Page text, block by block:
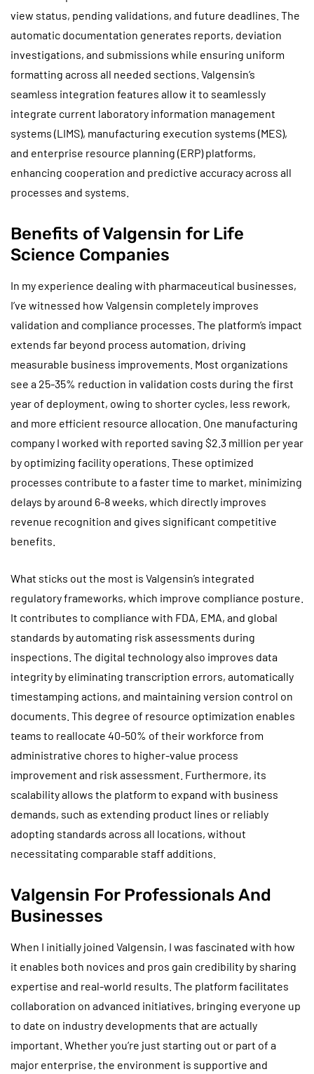
view status, pending validations, and future deadlines. The
automatic documentation generates reports, deviation
investigations, and submissions while ensuring uniform
formatting across all needed sections. Valgensin’s
seamless integration features allow it to seamlessly
integrate current laboratory information management
systems (LIMS), manufacturing execution systems (MES),
and enterprise resource planning (ERP) platforms,
enhancing cooperation and predictive accuracy across all
processes and systems.
Benefits of Valgensin for Life
Science Companies
In my experience dealing with pharmaceutical businesses,
I’ve witnessed how Valgensin completely improves
validation and compliance processes. The platform’s impact
extends far beyond process automation, driving
measurable business improvements. Most organizations
see a 25-35% reduction in validation costs during the first
year of deployment, owing to shorter cycles, less rework,
and more efficient resource allocation. One manufacturing
company I worked with reported saving $2.3 million per year
by optimizing facility operations. These optimized
processes contribute to a faster time to market, minimizing
delays by around 6-8 weeks, which directly improves
revenue recognition and gives significant competitive
benefits.
What sticks out the most is Valgensin’s integrated
regulatory frameworks, which improve compliance posture.
It contributes to compliance with FDA, EMA, and global
standards by automating risk assessments during
inspections. The digital technology also improves data
integrity by eliminating transcription errors, automatically
timestamping actions, and maintaining version control on
documents. This degree of resource optimization enables
teams to reallocate 40-50% of their workforce from
administrative chores to higher-value process
improvement and risk assessment. Furthermore, its
scalability allows the platform to expand with business
demands, such as extending product lines or reliably
adopting standards across all locations, without
necessitating comparable staff additions.
Valgensin For Professionals And
Businesses
When I initially joined Valgensin, I was fascinated with how
it enables both novices and pros gain credibility by sharing
expertise and real-world results. The platform facilitates
collaboration on advanced initiatives, bringing everyone up
to date on industry developments that are actually
important. Whether you’re just starting out or part of a
major enterprise, the environment is supportive and